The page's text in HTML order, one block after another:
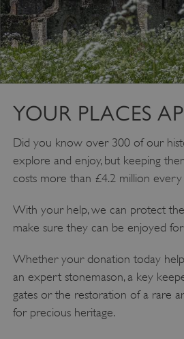
YOUR PLACES
Did you know over 300 of our
explore and enjoy, but keeping
costs more than £4.2 million every
With your help, we can protect
make sure they can be enjoyed
Whether your donation today
an expert stonemason, a key
gates or the restoration of a rare
for precious heritage.
Google